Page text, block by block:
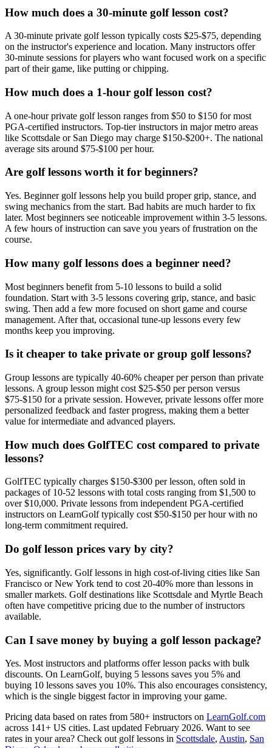
How much does a 30-minute golf lesson cost?
A 30-minute private golf lesson typically costs $25-$75, depending
on the instructor's experience and location. Many instructors offer
30-minute sessions for players who want focused work on a specific
part of their game, like putting or chipping.
How much does a 1-hour golf lesson cost?
A one-hour private golf lesson ranges from $50 to $150 for most
PGA-certified instructors. Top-tier instructors in major metro areas
like Scottsdale or San Diego may charge $150-$200+. The national
average sits around $75-$100 per hour.
Are golf lessons worth it for beginners?
Yes. Beginner golf lessons help you build proper grip, stance, and
swing mechanics from the start. Bad habits are much harder to fix
later. Most beginners see noticeable improvement within 3-5 lessons.
A few hours of instruction can save you years of frustration on the
course.
How many golf lessons does a beginner need?
Most beginners benefit from 5-10 lessons to build a solid
foundation. Start with 3-5 lessons covering grip, stance, and basic
swing. Then add a few more focused on short game and course
management. After that, occasional tune-up lessons every few
months keep you improving.
Is it cheaper to take private or group golf lessons?
Group lessons are typically 40-60% cheaper per person than private
lessons. A group lesson might cost $25-$50 per person versus
$75-$150 for a private session. However, private lessons offer more
personalized feedback and faster progress, making them a better
value for intermediate and advanced players.
How much does GolfTEC cost compared to private
lessons?
GolfTEC typically charges $150-$300 per lesson, often sold in
packages of 10-52 lessons with total costs ranging from $1,500 to
over $10,000. Private lessons from independent PGA-certified
instructors on LearnGolf typically cost $50-$150 per hour with no
long-term commitment required.
Do golf lesson prices vary by city?
Yes, significantly. Golf lessons in high cost-of-living cities like San
Francisco or New York tend to cost 20-40% more than lessons in
smaller markets. Golf destinations like Scottsdale and Myrtle Beach
often have competitive pricing due to the number of instructors
available.
Can I save money by buying a golf lesson package?
Yes. Most instructors and platforms offer lesson packs with bulk
discounts. On LearnGolf, buying 5 lessons saves you 5% and
buying 10 lessons saves you 10%. This also encourages consistency,
which is the single biggest factor in improving your game.
Pricing data based on rates from 580+ instructors on LearnGolf.com
across 141+ US cities. Last updated February 2026. Want to see
rates in your area? Check out golf lessons in Scottsdale, Austin, San